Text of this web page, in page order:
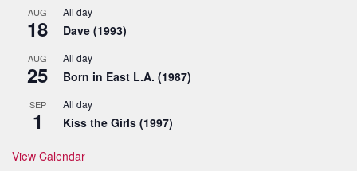
AUG
18
All day
Dave (1993)
AUG
25
All day
Born in East L.A. (1987)
SEP
1
All day
Kiss the Girls (1997)
View Calendar